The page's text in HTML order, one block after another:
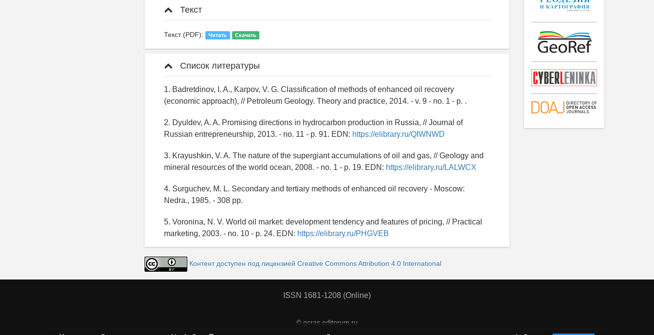
Текст
Текст (PDF): Читать Скачать
Список литературы
1. Badretdinov, I. A., Karpov, V. G. Classification of methods of enhanced oil recovery
(economic approach), // Petroleum Geology. Theory and practice, 2014. - v. 9 - no. 1 - p. .
2. Dyuldev, A. A. Promising directions in hydrocarbon production in Russia, // Journal of
Russian entrepreneurship, 2013. - no. 11 - p. 91. EDN: https://elibrary.ru/QIWNWD
3. Krayushkin, V. A. The nature of the supergiant accumulations of oil and gas, // Geology and
mineral resources of the world ocean, 2008. - no. 1 - p. 19. EDN: https://elibrary.ru/LALWCX
4. Surguchev, M. L. Secondary and tertiary methods of enhanced oil recovery - Moscow:
Nedra., 1985. - 308 pp.
5. Voronina, N. V. World oil market: development tendency and features of pricing, // Practical
marketing, 2003. - no. 10 - p. 24. EDN: https://elibrary.ru/PHGVEB
Контент доступен под лицензией Creative Commons Attribution 4.0 International
ISSN 1681-1208 (Online)
© gcras.editorum.ru